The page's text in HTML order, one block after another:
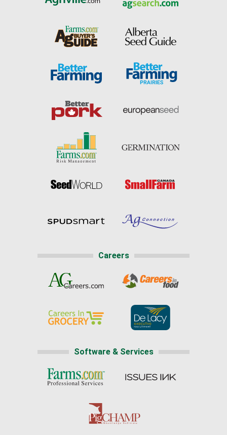
Careers
Software & Services